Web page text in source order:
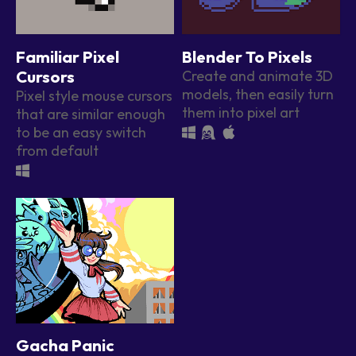
Familiar Pixel
Cursors
Pixel style mouse cursors
that are similar enough
to be an easy switch
from default
Blender To Pixels
Create and animate 3D
models, then easily turn
them into pixel art
Gacha Panic